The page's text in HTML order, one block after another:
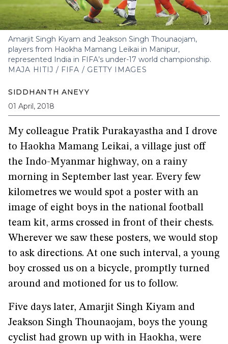
Amarjit Singh Kiyam and Jeakson Singh Thounaojam,
players from Haokha Mamang Leikai in Manipur,
represented India in FIFA’s under-17 world championship.
MAJA HITIJ / FIFA / GETTY IMAGES
SIDDHANTH ANEYY
01 April, 2018
My colleague Pratik Purakayastha and I drove
to Haokha Mamang Leikai, a village just off
the Indo-Myanmar highway, on a rainy
morning in September last year. Every few
kilometres we would spot a poster with an
image of eight boys in the national football
team kit, arms crossed in front of their chests.
Wherever we saw these posters, we would stop
to ask directions. At one such interval, a young
boy crossed us on a bicycle, promptly turned
around and motioned for us to follow.
Five days later, Amarjit Singh Kiyam and
Jeakson Singh Thounaojam, boys the young
cyclist had grown up with in Haokha, were